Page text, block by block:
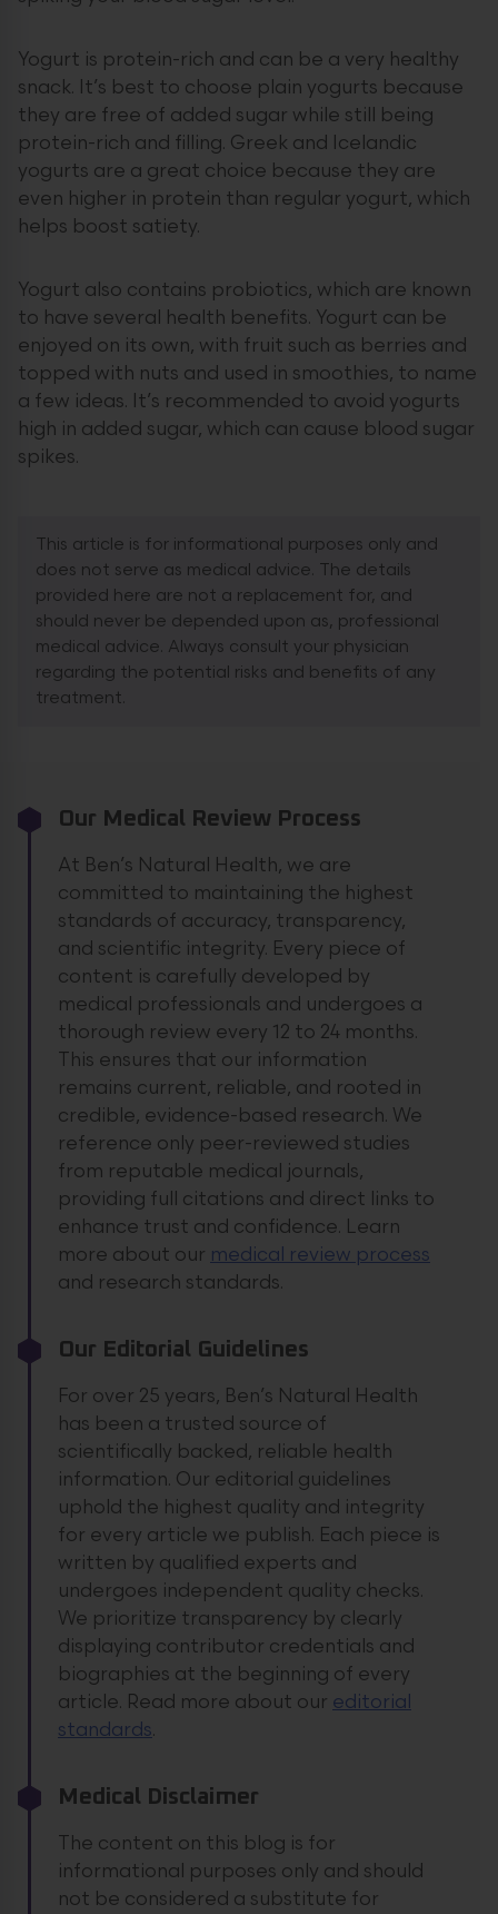
Yogurt is protein-rich and can be a very healthy
snack. It’s best to choose plain yogurts because
they are free of added sugar while still being
protein-rich and filling. Greek and Icelandic
yogurts are a great choice because they are
even higher in protein than regular yogurt, which
helps boost satiety.
Yogurt also contains probiotics, which are known
to have several health benefits. Yogurt can be
enjoyed on its own, with fruit such as berries and
topped with nuts and used in smoothies, to name
a few ideas. It’s recommended to avoid yogurts
high in added sugar, which can cause blood sugar
spikes.
This article is for informational purposes only and
does not serve as medical advice. The details
provided here are not a replacement for, and
should never be depended upon as, professional
medical advice. Always consult your physician
regarding the potential risks and benefits of any
treatment.
Our Medical Review Process
At Ben’s Natural Health, we are
committed to maintaining the highest
standards of accuracy, transparency,
and scientific integrity. Every piece of
content is carefully developed by
medical professionals and undergoes a
thorough review every 12 to 24 months.
This ensures that our information
remains current, reliable, and rooted in
credible, evidence-based research. We
reference only peer-reviewed studies
from reputable medical journals,
providing full citations and direct links to
enhance trust and confidence. Learn
more about our medical review process
and research standards.
Our Editorial Guidelines
For over 25 years, Ben’s Natural Health
has been a trusted source of
scientifically backed, reliable health
information. Our editorial guidelines
uphold the highest quality and integrity
for every article we publish. Each piece is
written by qualified experts and
undergoes independent quality checks.
We prioritize transparency by clearly
displaying contributor credentials and
biographies at the beginning of every
article. Read more about our editorial
standards.
Medical Disclaimer
The content on this blog is for
informational purposes only and should
not be considered a substitute for